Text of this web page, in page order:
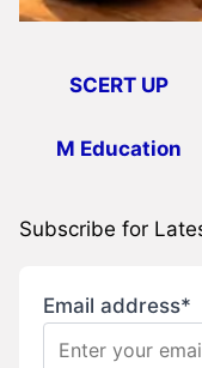
SCERT UP
M Education
Subscribe for
Email address*